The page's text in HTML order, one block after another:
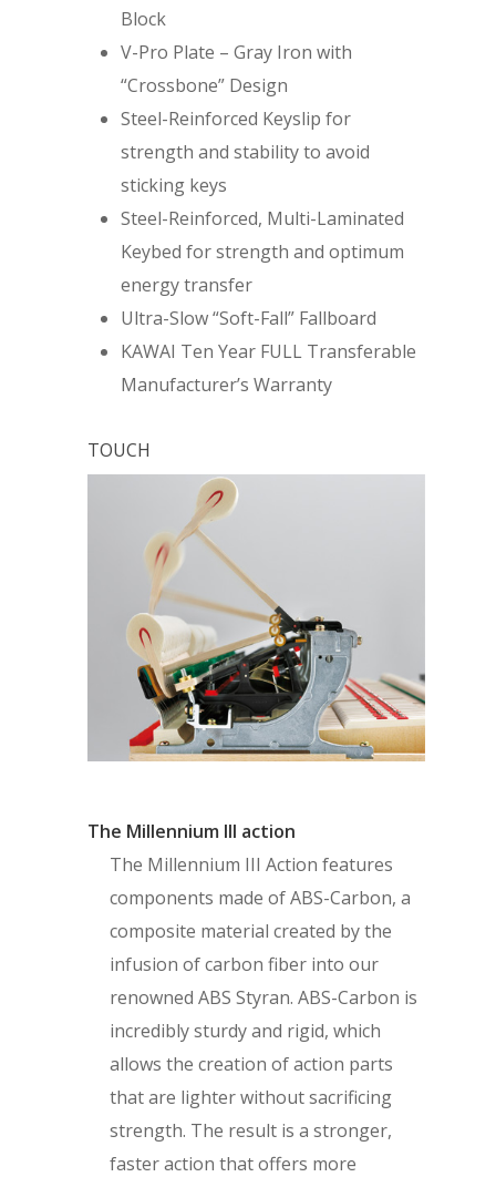
Block
V-Pro Plate – Gray Iron with
“Crossbone” Design
Steel-Reinforced Keyslip for
strength and stability to avoid
sticking keys
Steel-Reinforced, Multi-Laminated
Keybed for strength and optimum
energy transfer
Ultra-Slow “Soft-Fall” Fallboard
KAWAI Ten Year FULL Transferable
Manufacturer’s Warranty
TOUCH
The Millennium III action
The Millennium III Action features
components made of ABS-Carbon, a
composite material created by the
infusion of carbon fiber into our
renowned ABS Styran. ABS-Carbon is
incredibly sturdy and rigid, which
allows the creation of action parts
that are lighter without sacrificing
strength. The result is a stronger,
faster action that offers more